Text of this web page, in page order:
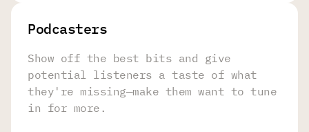
Podcasters
Show off the best bits and give
potential listeners a taste of what
they're missing—make them want to tune
in for more.